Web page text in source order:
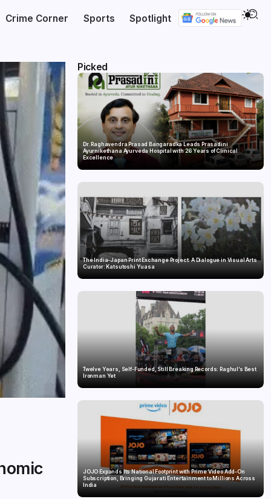
Crime Corner Sports Spotlight
Picked
Dr. Raghavendra Prasad Bangaradka Leads Prasadini
Ayurnikethana Ayurveda Hospital with 26 Years of Clinical
Excellence
The India-Japan Print Exchange Project: A Dialogue in Visual Arts
Curator: Katsutoshi Yuasa
Twelve Years, Self-Funded, Still Breaking Records: Raghul’s Best
Ironman Yet
JOJO Expands Its National Footprint with Prime Video Add-On
Subscription, Bringing Gujarati Entertainment to Millions Across
India